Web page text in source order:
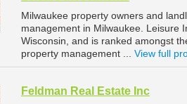
Milwaukee property owners and
management in Milwaukee. Leisure
Wisconsin, and is ranked amongst
property management ... View full
Feldman Real Estate Inc